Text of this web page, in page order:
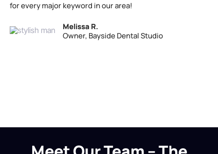
for every major keyword in our area!
Melissa R.
Owner, Bayside Dental Studio